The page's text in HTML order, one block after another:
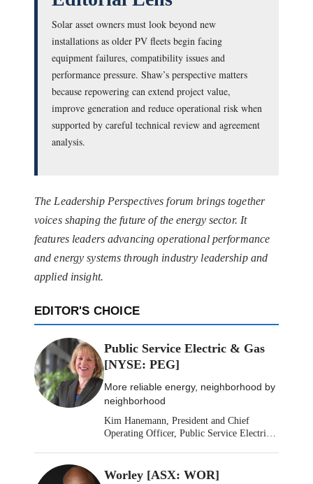
Solar asset owners must look beyond new
installations as older PV fleets begin facing
equipment failures, compatibility issues and
performance pressure. Shaw’s perspective matters
because repowering can extend project value,
improve generation and reduce operational risk when
supported by careful technical review and agreement
analysis.
The Leadership Perspectives forum brings together
voices shaping the future of the energy sector. It
features leaders advancing operational performance
and energy systems through industry leadership and
applied insight.
EDITOR'S CHOICE
Public Service Electric & Gas
[NYSE: PEG]
More reliable energy, neighborhood by
neighborhood
Kim Hanemann, President and Chief
Operating Officer, Public Service Electric
Worley [ASX: WOR]